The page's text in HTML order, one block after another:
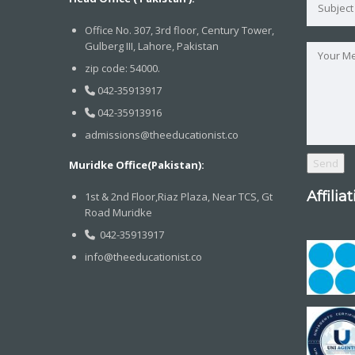
Office No. 307, 3rd floor, Century Tower,
Gulberg III, Lahore, Pakistan
zip code: 54000.
042-35913917
042-35913916
admissions@theeducationist.co
Muridke Office(Pakistan):
1st & 2nd Floor,Riaz Plaza, Near TCS, Gt
Road Muridke
042-35913917
info@theeducationist.co